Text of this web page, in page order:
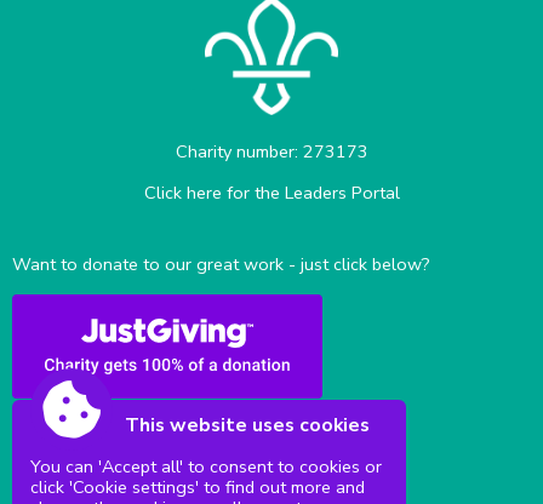
Charity number: 273173
Click here for the Leaders Portal
Want to donate to our great work - just click below?
Sittingbourne Milton & District Scouts
This website uses cookies
You can 'Accept all' to consent to cookies or
click 'Cookie settings' to find out more and